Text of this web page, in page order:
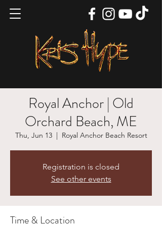
Royal Anchor | Old
Orchard Beach, ME
Thu, Jun 13
  |
Royal Anchor Beach Resort
Registration is closed
See other events
Time & Location